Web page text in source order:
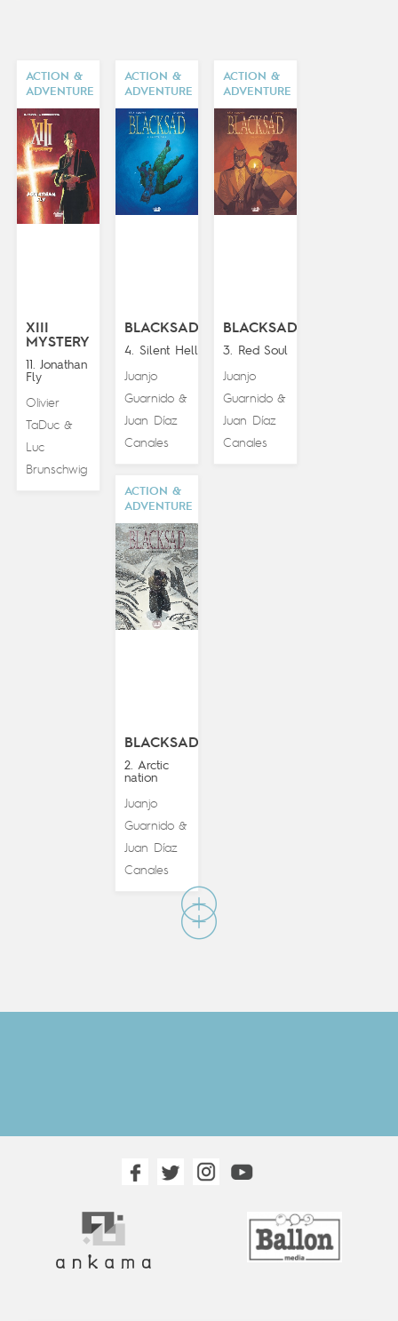
ACTION &
ADVENTURE
XIII
MYSTERY
11. Jonathan
Fly
Olivier
TaDuc&
Luc
Brunschwig
ACTION &
ADVENTURE
BLACKSAD
4. Silent Hell
Juanjo
Guarnido&
Juan Díaz
Canales
ACTION &
ADVENTURE
BLACKSAD
3. Red Soul
Juanjo
Guarnido&
Juan Díaz
Canales
ACTION &
ADVENTURE
BLACKSAD
2. Arctic
nation
Juanjo
Guarnido&
Juan Díaz
Canales